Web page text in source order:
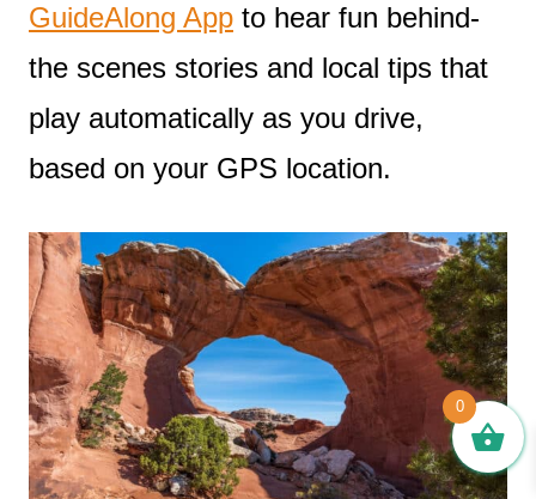
GuideAlong App to hear fun behind-
the scenes stories and local tips that
play automatically as you drive,
based on your GPS location.
0